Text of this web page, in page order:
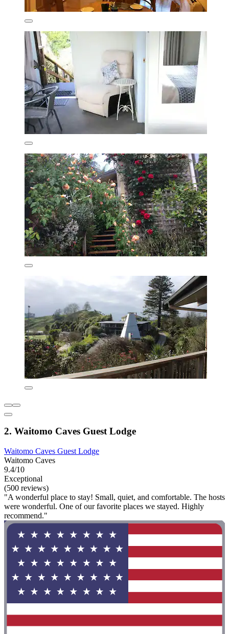
2. Waitomo Caves Guest Lodge
Waitomo Caves Guest Lodge
Waitomo Caves
9.4/10
Exceptional
(500 reviews)
"A wonderful place to stay! Small, quiet, and comfortable. The hosts
were wonderful. One of our favorite places we stayed. Highly
recommend."